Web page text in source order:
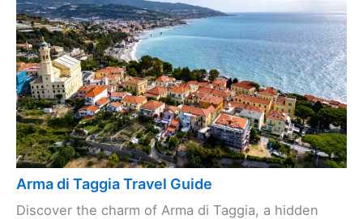
Arma di Taggia Travel Guide
Discover the charm of Arma di Taggia, a hidden